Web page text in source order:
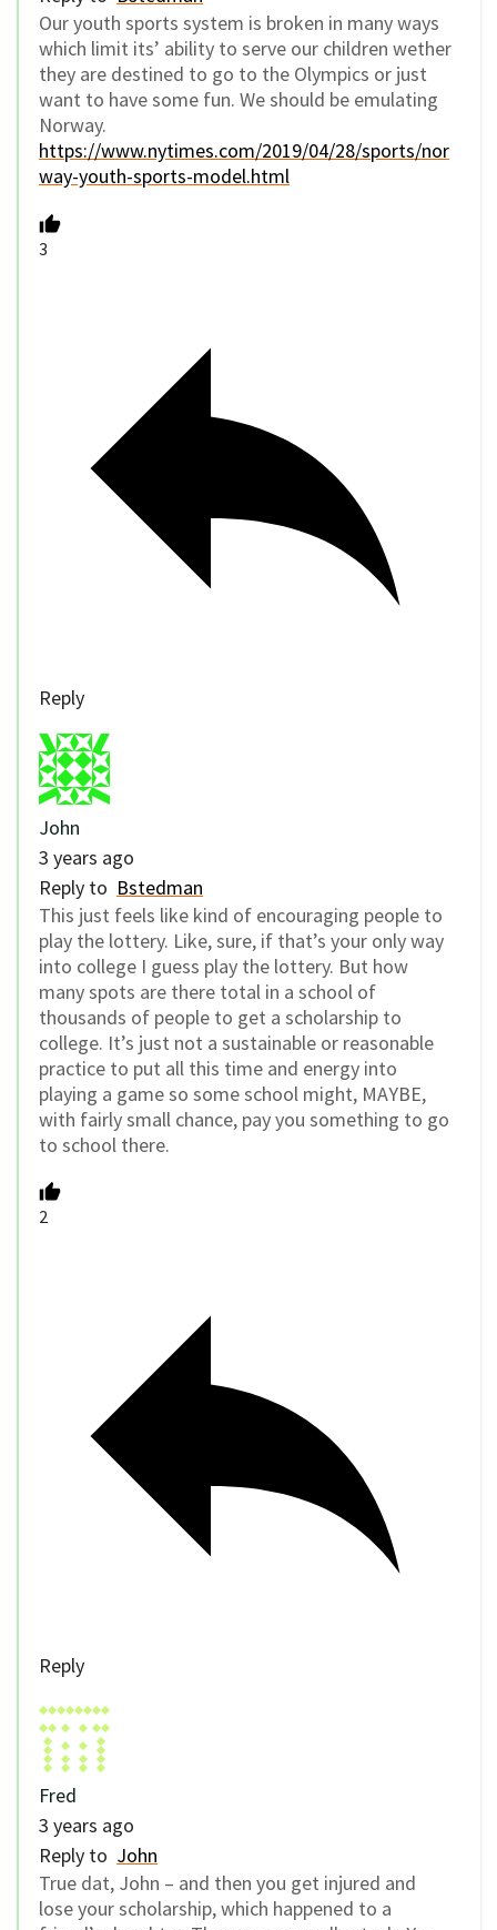
Our youth sports system is broken in many ways
which limit its’ ability to serve our children wether
they are destined to go to the Olympics or just
want to have some fun. We should be emulating
Norway.
https://www.nytimes.com/2019/04/28/sports/nor
way-youth-sports-model.html
3
Reply
John
3 years ago
Reply to Bstedman
This just feels like kind of encouraging people to
play the lottery. Like, sure, if that’s your only way
into college I guess play the lottery. But how
many spots are there total in a school of
thousands of people to get a scholarship to
college. It’s just not a sustainable or reasonable
practice to put all this time and energy into
playing a game so some school might, MAYBE,
with fairly small chance, pay you something to go
to school there.
2
Reply
Fred
3 years ago
Reply to John
True dat, John – and then you get injured and
lose your scholarship, which happened to a